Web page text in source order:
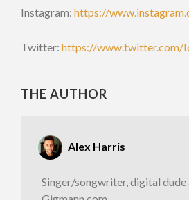
Instagram: https://
Twitter: https://www.twitter.com/
THE AUTHOR
Alex Harris
Singer/songwriter, digital dude